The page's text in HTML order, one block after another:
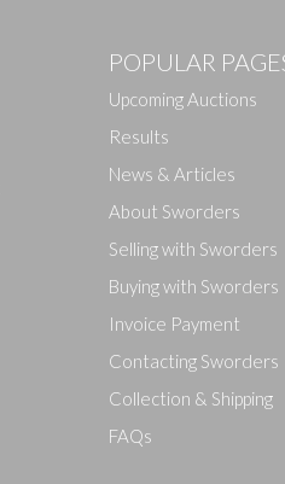
Drag and drop .jpg images
POPULAR
Upcoming Auctions
Results
News & Articles
About Sworders
Selling with Sworders
Buying with Sworders
Invoice Payment
Contacting Sworders
Collection & Shipping
FAQs